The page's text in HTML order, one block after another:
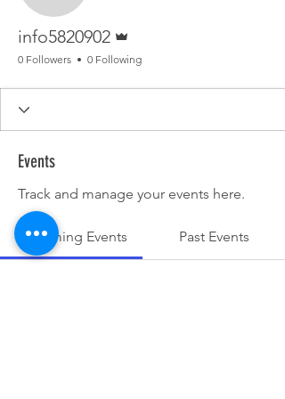
info5820902
0 Followers 0 Following
Events
Track and manage your events here.
Upcoming Events Past Events